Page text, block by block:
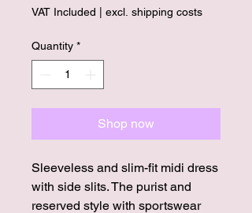
VAT Included excl. shipping costs
Quantity *
Shop now
Sleeveless and slim-fit midi dress
with side slits. The purist and
reserved style with sportswear